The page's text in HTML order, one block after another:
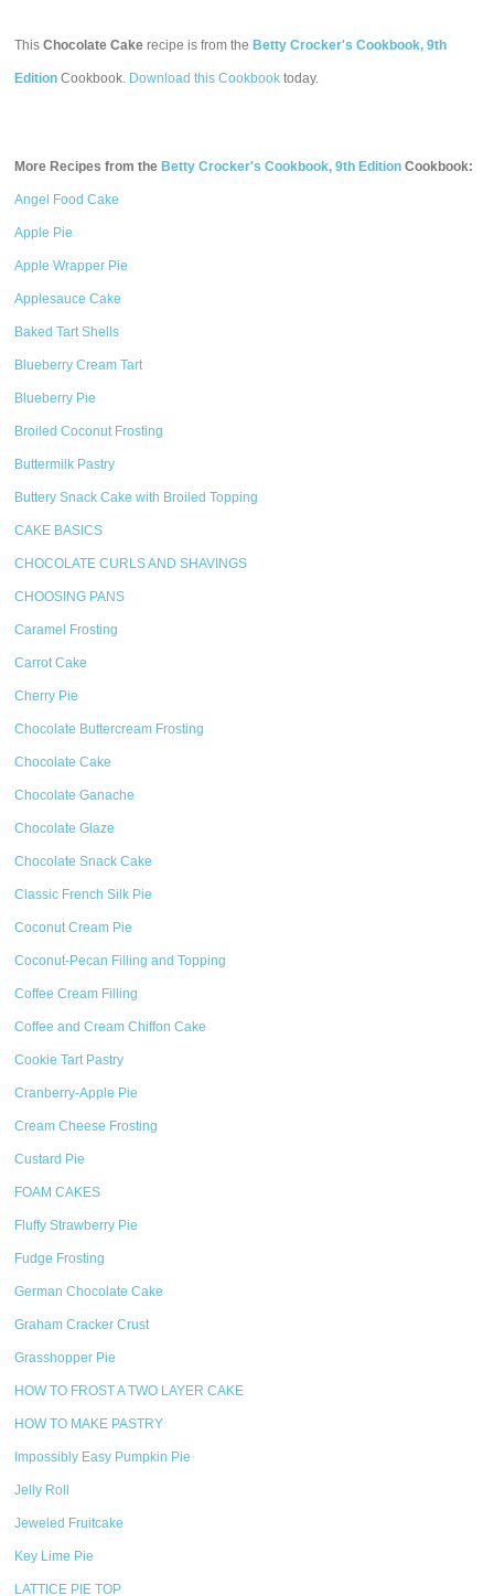
ThisChocolate Cake recipe is from theBetty Crocker's Cookbook, 9th
Edition Cookbook. Download this Cookbook today.
More Recipes from theBetty Crocker's Cookbook, 9th Edition Cookbook:
Angel Food Cake
Apple Pie
Apple Wrapper Pie
Applesauce Cake
Baked Tart Shells
Blueberry Cream Tart
Blueberry Pie
Broiled Coconut Frosting
Buttermilk Pastry
Buttery Snack Cake with Broiled Topping
CAKE BASICS
CHOCOLATE CURLS AND SHAVINGS
CHOOSING PANS
Caramel Frosting
Carrot Cake
Cherry Pie
Chocolate Buttercream Frosting
Chocolate Cake
Chocolate Ganache
Chocolate Glaze
Chocolate Snack Cake
Classic French Silk Pie
Coconut Cream Pie
Coconut-Pecan Filling and Topping
Coffee Cream Filling
Coffee and Cream Chiffon Cake
Cookie Tart Pastry
Cranberry-Apple Pie
Cream Cheese Frosting
Custard Pie
FOAM CAKES
Fluffy Strawberry Pie
Fudge Frosting
German Chocolate Cake
Graham Cracker Crust
Grasshopper Pie
HOW TO FROST A TWO LAYER CAKE
HOW TO MAKE PASTRY
Impossibly Easy Pumpkin Pie
Jelly Roll
Jeweled Fruitcake
Key Lime Pie
LATTICE PIE TOP